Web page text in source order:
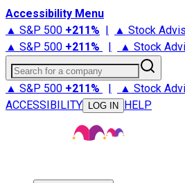
Accessibility Menu
▲ S&P 500 +211% | ▲ Stock
▲ S&P 500 +211% | ▲ Stock
Search for a company
▲ S&P 500 +211% | ▲ Stock
ACCESSIBILITY
LOG IN HELP